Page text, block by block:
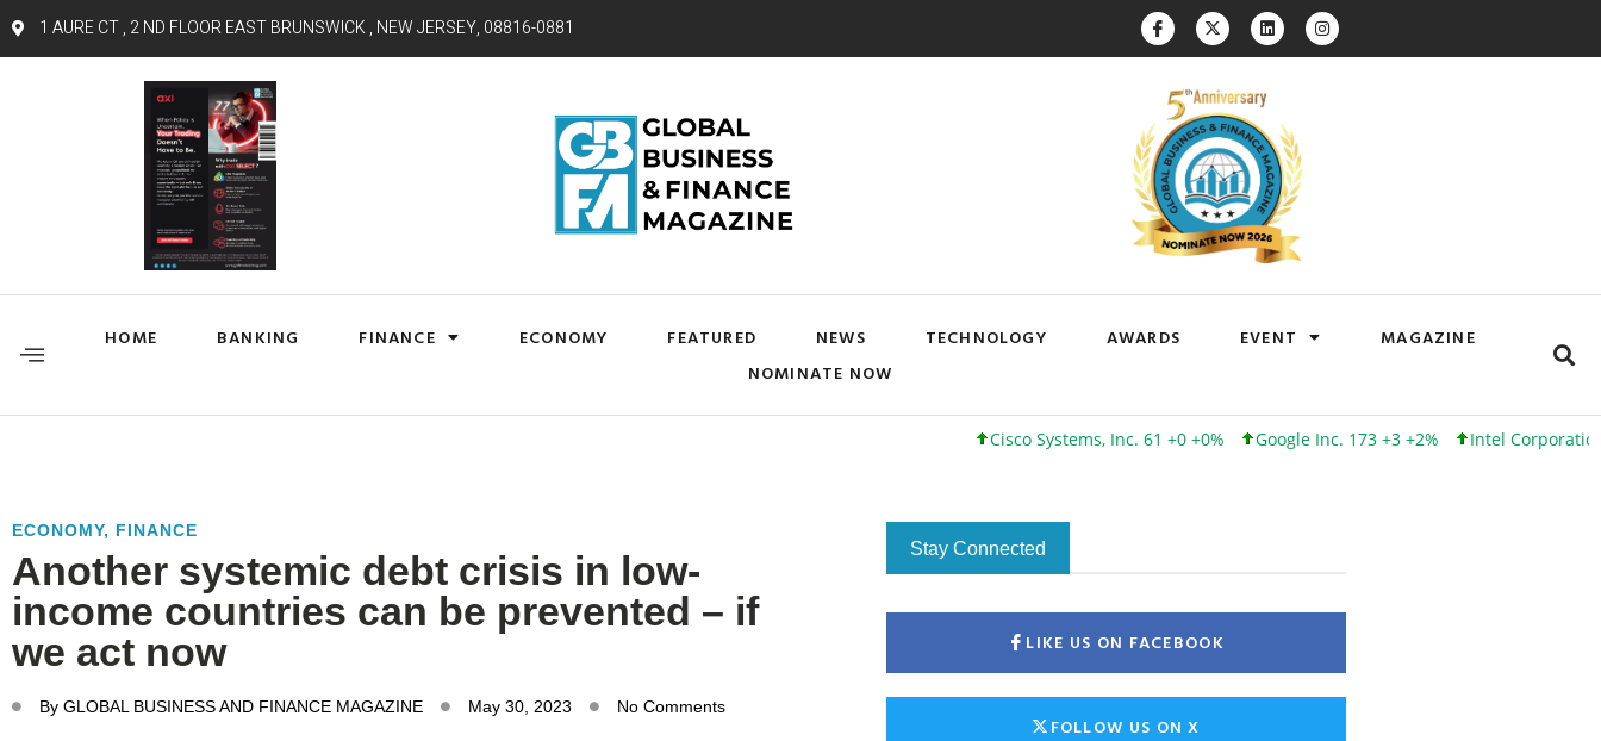
1 AURE CT , 2 ND FLOOR EAST BRUNSWICK , NEW JERSEY, 08816-0881
HOME BANKING FINANCE ECONOMY FEATURED NEWS TECHNOLOGY AWARDS EVENT
MAGAZINE
NOMINATE NOW
Cisco Systems, Inc. 61 +0 +0% Google Inc. 173 +3 +2% Intel Corporation 101 +0
ECONOMY, FINANCE
Another systemic debt crisis in low-
income countries can be prevented – if
we act now
By GLOBAL BUSINESS AND FINANCE MAGAZINE May 30, 2023 No Comments
Stay Connected
LIKE US ON FACEBOOK
FOLLOW US ON X